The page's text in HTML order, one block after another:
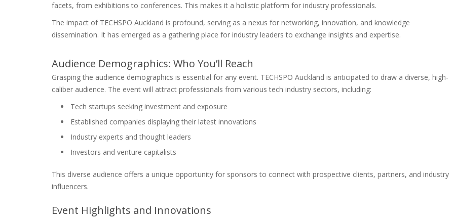
facets, from exhibitions to conferences. This makes it a holistic platform for industry professionals.
The impact of TECHSPO Auckland is profound, serving as a nexus for networking, innovation, and knowledge
dissemination. It has emerged as a gathering place for industry leaders to exchange insights and expertise.
Audience Demographics: Who You’ll Reach
Grasping the audience demographics is essential for any event. TECHSPO Auckland is anticipated to draw a diverse, high-
caliber audience. The event will attract professionals from various tech industry sectors, including:
Tech startups seeking investment and exposure
Established companies displaying their latest innovations
Industry experts and thought leaders
Investors and venture capitalists
This diverse audience offers a unique opportunity for sponsors to connect with prospective clients, partners, and industry
influencers.
Event Highlights and Innovations